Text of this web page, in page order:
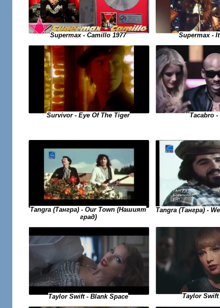
Supermax - Camillo 1977 Supermax -
Survivor - Eye Of The Tiger Tacabro
Tangra (Тангра) - Our Town (Нашият
град)
Tangra (Тангра) -
Taylor Swift - Blank Space Taylor Swift